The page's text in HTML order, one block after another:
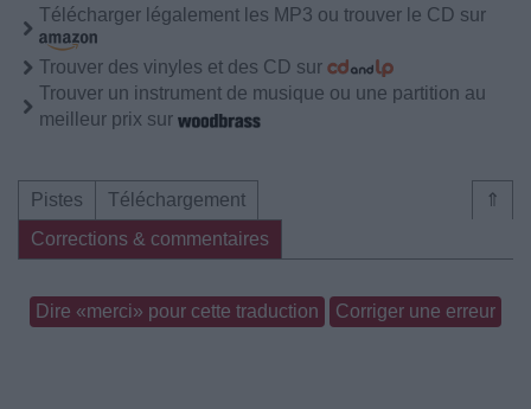
Télécharger légalement les MP3 ou trouver le CD sur
Trouver des vinyles et des CD sur
Trouver un instrument de musique ou une partition au
meilleur prix sur
⇑
Pistes
Téléchargement
Corrections & commentaires
Dire «merci» pour cette traduction Corriger une erreur